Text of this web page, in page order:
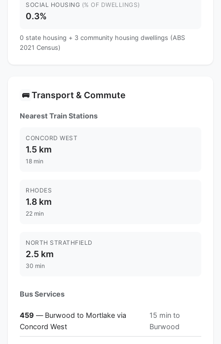
SOCIAL HOUSING (% OF DWELLINGS)
0.3%
0 state housing + 3 community housing dwellings (ABS
2021 Census)
🚌 Transport & Commute
Nearest Train Stations
CONCORD WEST
1.5 km
18 min
RHODES
1.8 km
22 min
NORTH STRATHFIELD
2.5 km
30 min
Bus Services
459 — Burwood to Mortlake via
Concord West
15 min to
Burwood